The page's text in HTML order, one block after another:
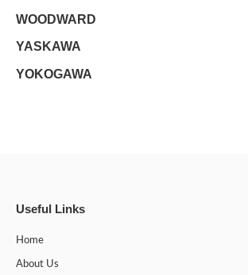
WOODWARD
YASKAWA
YOKOGAWA
Useful Links
Home
About Us